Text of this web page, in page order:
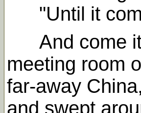
"Until it
And come it
meeting room
far-away
and swept